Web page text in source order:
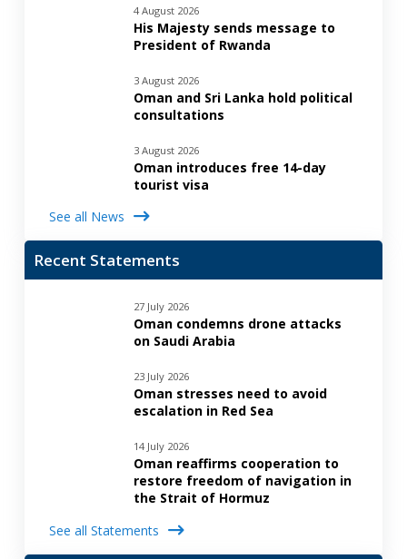
4 August 2026
His Majesty sends message to
President of Rwanda
3 August 2026
Oman and Sri Lanka hold political
consultations
3 August 2026
Oman introduces free 14-day
tourist visa
See all News
Recent Statements
27 July 2026
Oman condemns drone attacks
on Saudi Arabia
23 July 2026
Oman stresses need to avoid
escalation in Red Sea
14 July 2026
Oman reaffirms cooperation to
restore freedom of navigation in
the Strait of Hormuz
See all Statements